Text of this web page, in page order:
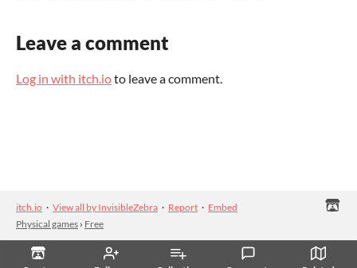
Leave a comment
Log in with itch.ioto leave a comment.
itch.io · View all by InvisibleZebra · Report · Embed
Physical games › Free